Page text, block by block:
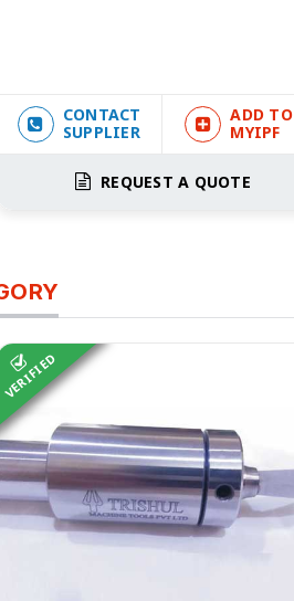
CONTACT
SUPPLIER
ADD TO
MYIPF
REQUEST A QUOTE
VERIFIED